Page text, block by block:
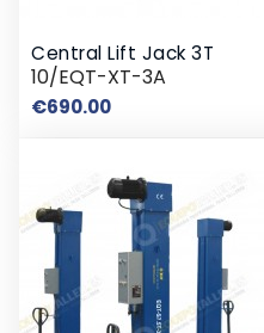
Central Lift Jack 3T
10/EQT-XT-3A
€690.00Price